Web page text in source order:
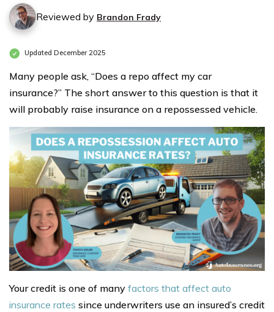
Reviewed by Brandon Frady
Updated December 2025
Many people ask, “Does a repo affect my car
insurance?” The short answer to this question is that it
will probably raise insurance on a repossessed vehicle.
Your credit is one of many factors that affect auto
insurance rates since underwriters use an insured’s credit